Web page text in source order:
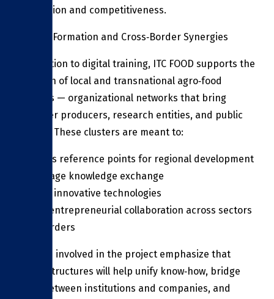
innovation and competitiveness.
Cluster Formation and Cross‑Border Synergies
In addition to digital training, ITC FOOD supports the
creation of local and transnational agro‑food
clusters — organizational networks that bring
together producers, research entities, and public
bodies. These clusters are meant to:
Serve as reference points for regional development
Encourage knowledge exchange
Spread innovative technologies
Foster entrepreneurial collaboration across sectors
and borders
Experts involved in the project emphasize that
these structures will help unify know‑how, bridge
gaps between institutions and companies, and